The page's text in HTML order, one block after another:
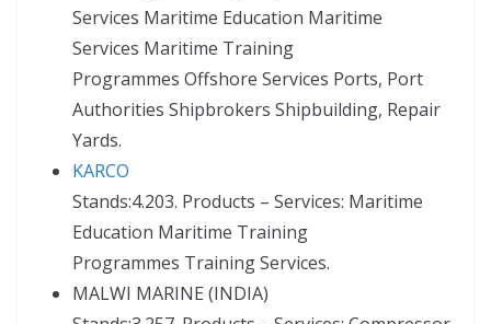
Services Maritime Education Maritime
Services Maritime Training
Programmes Offshore Services Ports, Port
Authorities Shipbrokers Shipbuilding, Repair
Yards.
KARCO
Stands:4.203. Products – Services: Maritime
Education Maritime Training
Programmes Training Services.
MALWI MARINE (INDIA)